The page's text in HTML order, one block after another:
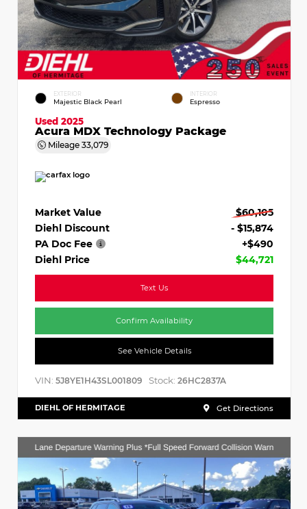
EXTERIOR
Majestic Black Pearl
INTERIOR
Espresso
Used 2025
Acura MDX Technology Package
Mileage 33,079
Market Value
$60,105
Diehl Discount
- $15,874
PA Doc Fee
+$490
Diehl Price
$44,721
Text Us
Confirm Availability
See Vehicle Details
VIN: 5J8YE1H43SL001809 Stock: 26HC2837A
DIEHL OF HERMITAGE Get Directions